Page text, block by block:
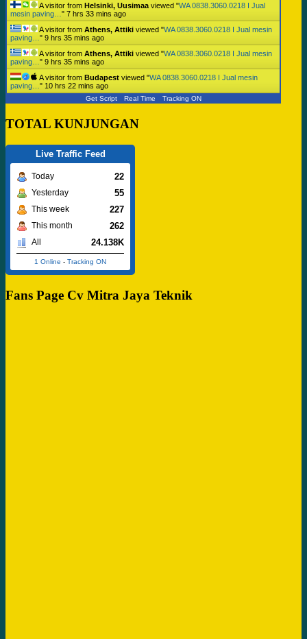
A visitor from Helsinki, Uusimaa viewed "WA 0838.3060.0218 I Jual
mesin paving… " 7 hrs 33 mins ago
A visitor from Athens, Attiki viewed "WA 0838.3060.0218 I Jual mesin
paving… " 9 hrs 35 mins ago
A visitor from Athens, Attiki viewed "WA 0838.3060.0218 I Jual mesin
paving… " 9 hrs 35 mins ago
A visitor from Budapest viewed "WA 0838.3060.0218 I Jual mesin
paving… " 10 hrs 22 mins ago
Get Script Real Time Tracking ON
TOTAL KUNJUNGAN
Live Traffic Feed
Today 22
Yesterday 55
This week 227
This month 262
All 24.138K
1 Online - Tracking ON
Fans Page Cv Mitra Jaya Teknik